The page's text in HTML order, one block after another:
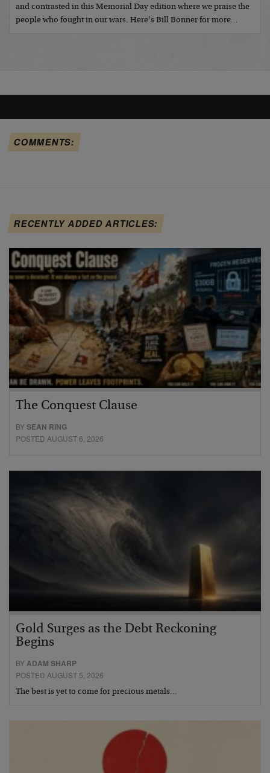
and contrasted in this Memorial Day edition where we praise the
people who fought in our wars. Here’s Bill Bonner for more…
COMMENTS:
RECENTLY ADDED ARTICLES:
The Conquest Clause
BYSEAN RING
POSTED AUGUST 6, 2026
Gold Surges as the Debt Reckoning
Begins
BYADAM SHARP
POSTED AUGUST 5, 2026
The best is yet to come for precious metals…